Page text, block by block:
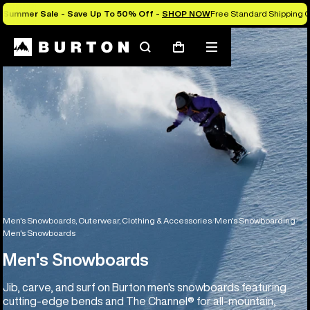
Summer Sale - Save Up To 50% Off - SHOP NOWFree Standard Shipping
SearchCart
Mobile
menu
Men's Snowboards, Outerwear, Clothing & Accessories Men's Snowboarding
Men's Snowboards
Men's Snowboards
Jib, carve, and surf on Burton men's snowboards featuring
cutting-edge bends and The Channel® for all-mountain,